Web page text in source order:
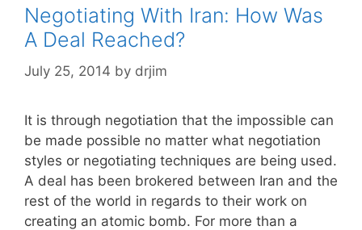
Negotiating With Iran: How Was
A Deal Reached?
July 25, 2014 by drjim
It is through negotiation that the impossible can
be made possible no matter what negotiation
styles or negotiating techniques are being used.
A deal has been brokered between Iran and the
rest of the world in regards to their work on
creating an atomic bomb. For more than a